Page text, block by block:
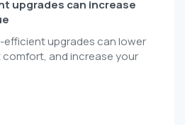
every host faces during
hosting challenges with
property management, and